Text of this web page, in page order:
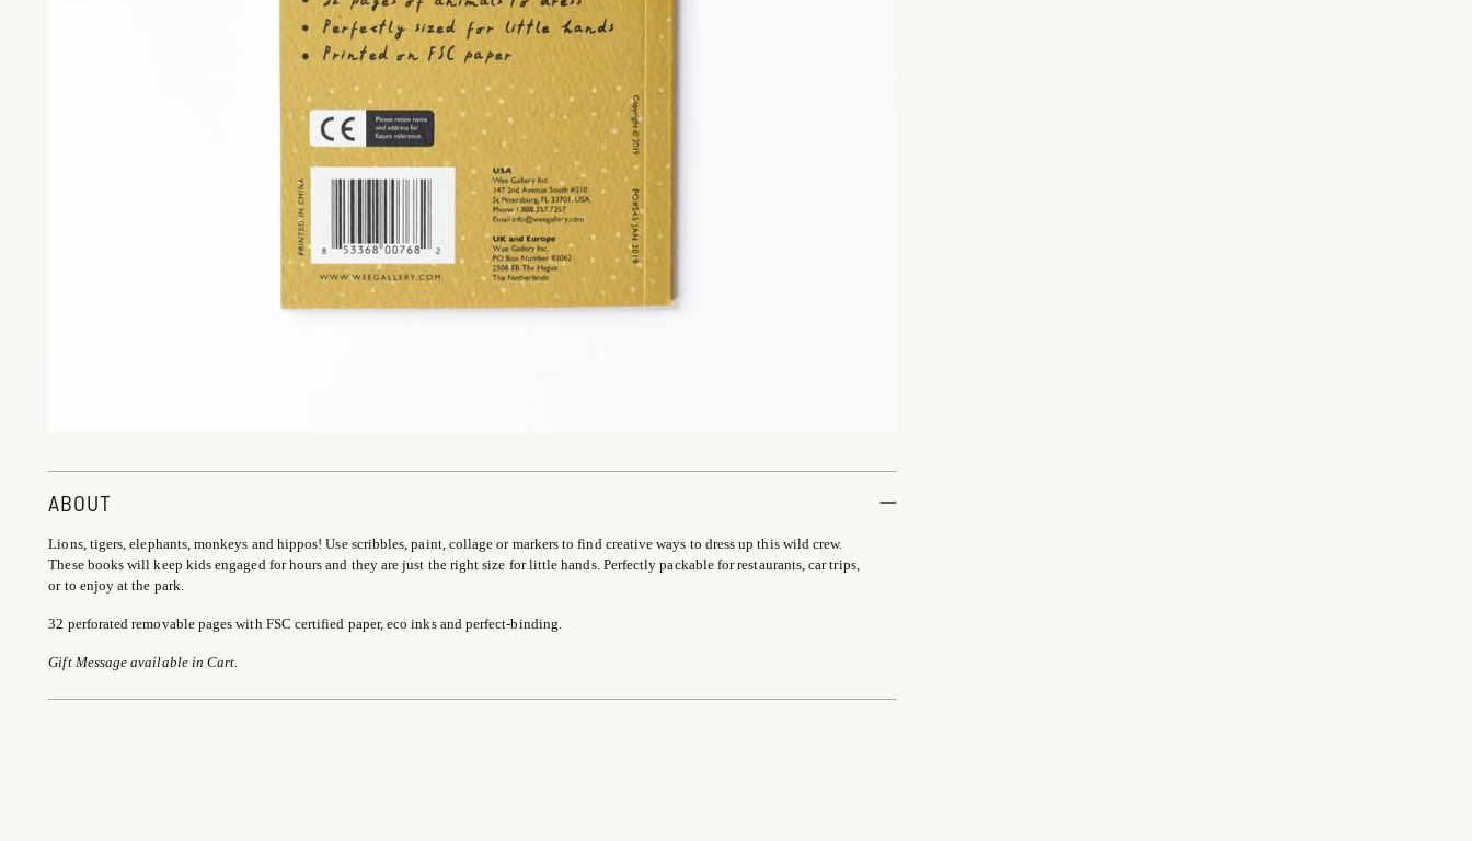
ABOUT
Lions, tigers, elephants, monkeys and hippos! Use scribbles, paint, collage or markers to find creative ways to dress up this wild crew.
These books will keep kids engaged for hours and they are just the right size for little hands. Perfectly packable for restaurants, car trips,
or to enjoy at the park.
32 perforated removable pages with FSC certified paper, eco inks and perfect-binding.
Gift Message available in Cart.